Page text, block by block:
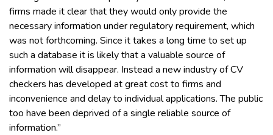
firms made it clear that they would only provide the
necessary information under regulatory requirement, which
was not forthcoming. Since it takes a long time to set up
such a database it is likely that a valuable source of
information will disappear. Instead a new industry of CV
checkers has developed at great cost to firms and
inconvenience and delay to individual applications. The public
too have been deprived of a single reliable source of
information.”